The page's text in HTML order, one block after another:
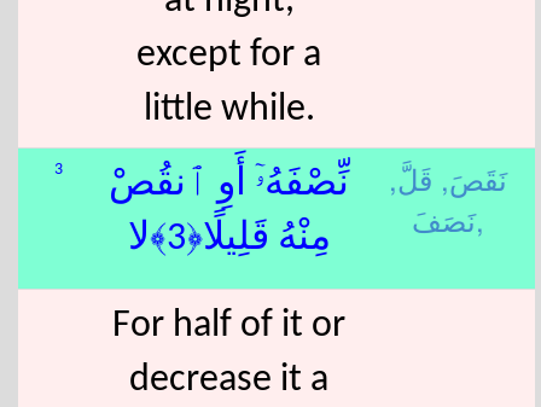
except for a
little while.
3
نِّصْفَهُۥٓ أَوِ ٱنقُصْ
مِنْهُ قَلِيلًا﴿3﴾لا
نَقَصَ, قَلَّ,
نَصَفَ,
For half of it or
decrease it a